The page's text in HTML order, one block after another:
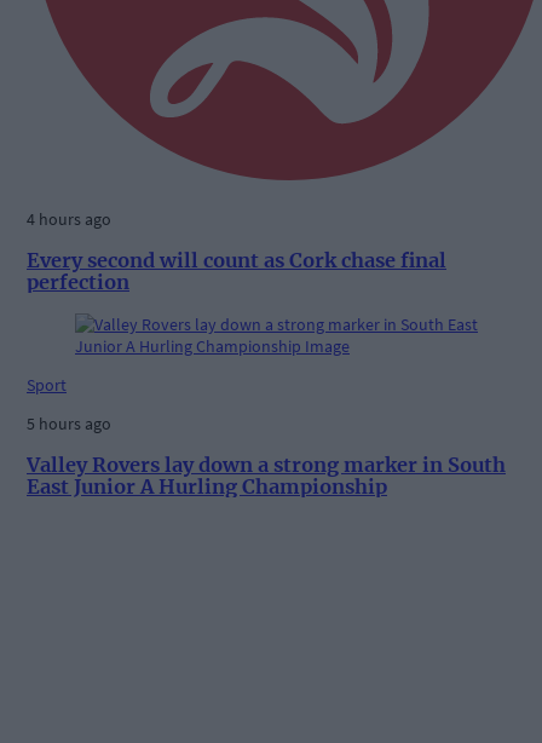
4 hours ago
Every second will count as Cork chase final
perfection
Sport
5 hours ago
Valley Rovers lay down a strong marker in South
East Junior A Hurling Championship